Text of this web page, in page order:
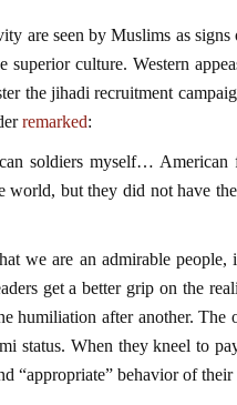
are seen by Muslims as
culture. Western
the jihadi recruitment
remarked:
soldiers myself… American
world, but they did not have
we are an admirable
get a better grip on the
humiliation after another. The
status. When they kneel to
“appropriate” behavior of their